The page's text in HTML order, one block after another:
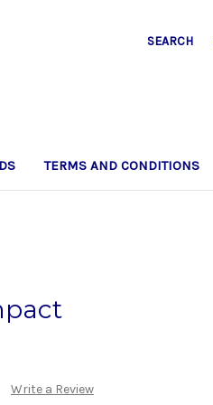
SEARCH
TERMS AND CONDITIONS
Write a Review